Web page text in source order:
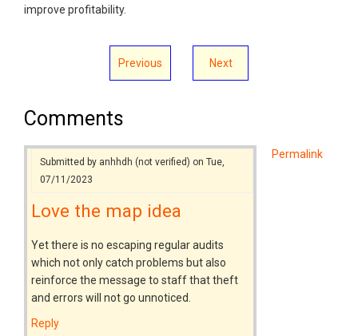
improve profitability.
Previous Next
Comments
Permalink
Submitted by anhhdh (not verified) on Tue,
07/11/2023
Love the map idea
Yet there is no escaping regular audits
which not only catch problems but also
reinforce the message to staff that theft
and errors will not go unnoticed.
Reply